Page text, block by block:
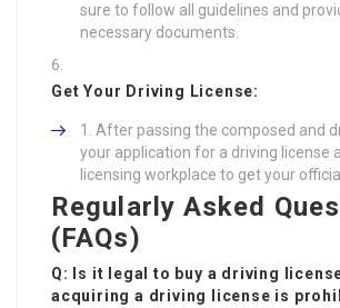
sure to follow all guidelines and
necessary documents.
Get Your Driving License:
After passing the composed and
your application for a driving license
licensing workplace to get your
Regularly Asked
(FAQs)
Q: Is it legal to buy a driving
acquiring a driving license is